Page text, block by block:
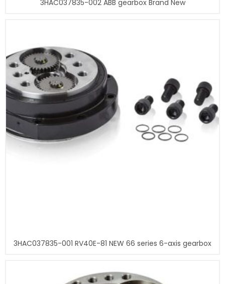
3HAC037835-002 ABB gearbox Brand New
3HAC037835-001 RV40E-81 NEW 66 series 6-axis gearbox